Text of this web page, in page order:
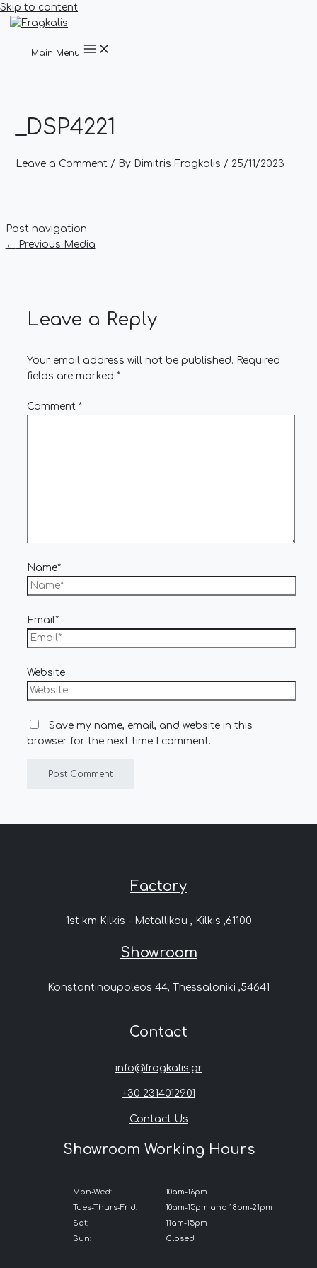
Skip to content
Main Menu
_DSP4221
Leave a Comment / By Dimitris Fragkalis / 25/11/2023
Post navigation
← Previous Media
Leave a Reply
Your email address will not be published. Required
fields are marked *
Comment *
Name*
Email*
Website
Save my name, email, and website in this
browser for the next time I comment.
Factory
1st km Kilkis - Metallikou , Kilkis ,61100
Showroom
Konstantinoupoleos 44, Thessaloniki ,54641
Contact
info@fragkalis.gr
+30 2314012901
Contact Us
Showroom Working Hours
Mon-Wed:
Tues-Thurs-Frid:
Sat:
Sun:
10am-16pm
10am-15pm and 18pm-21pm
11am-15pm
Closed